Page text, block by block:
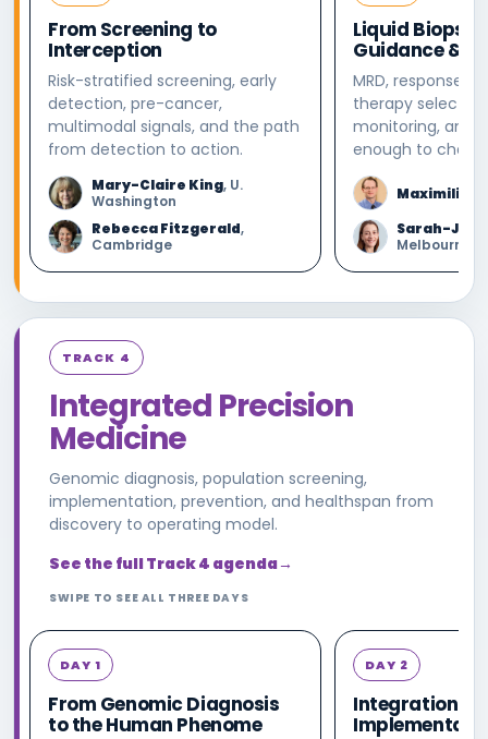
From Screening to
Interception
Risk-stratified screening, early
detection, pre-cancer,
multimodal signals, and the path
from detection to action.
Mary-Claire King, U.
Washington
Rebecca Fitzgerald,
Cambridge
Liquid
Guidance &
MRD, response,
therapy
monitoring, and
enough to
Maximilian
Sarah-
Melbourne
TRACK 4
Integrated Precision
Medicine
Genomic diagnosis, population screening,
implementation, prevention, and healthspan from
discovery to operating model.
See the full Track 4 agenda→
SWIPE TO SEE ALL THREE DAYS
DAY 1
From Genomic Diagnosis
to the Human Phenome
DAY 2
Integration &